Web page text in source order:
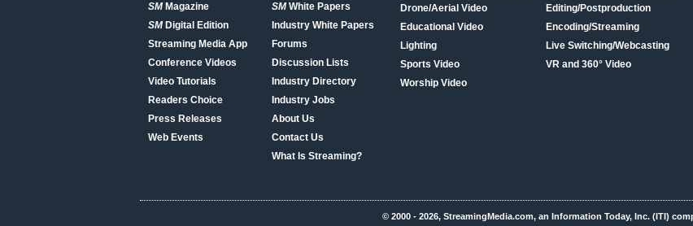
SMMagazine
SMDigital Edition
Streaming Media App
Conference Videos
Video Tutorials
Readers Choice
Press Releases
Web Events
SMWhite Papers
Industry White Papers
Forums
Discussion Lists
Industry Directory
Industry Jobs
About Us
Contact Us
What Is Streaming?
Drone/Aerial Video
Educational Video
Lighting
Sports Video
Worship Video
Editing/Postproduction
Encoding/Streaming
Live Switching/Webcasting
VR and 360° Video
© 2000 - 2026, StreamingMedia.com, an Information Today, Inc. (ITI)